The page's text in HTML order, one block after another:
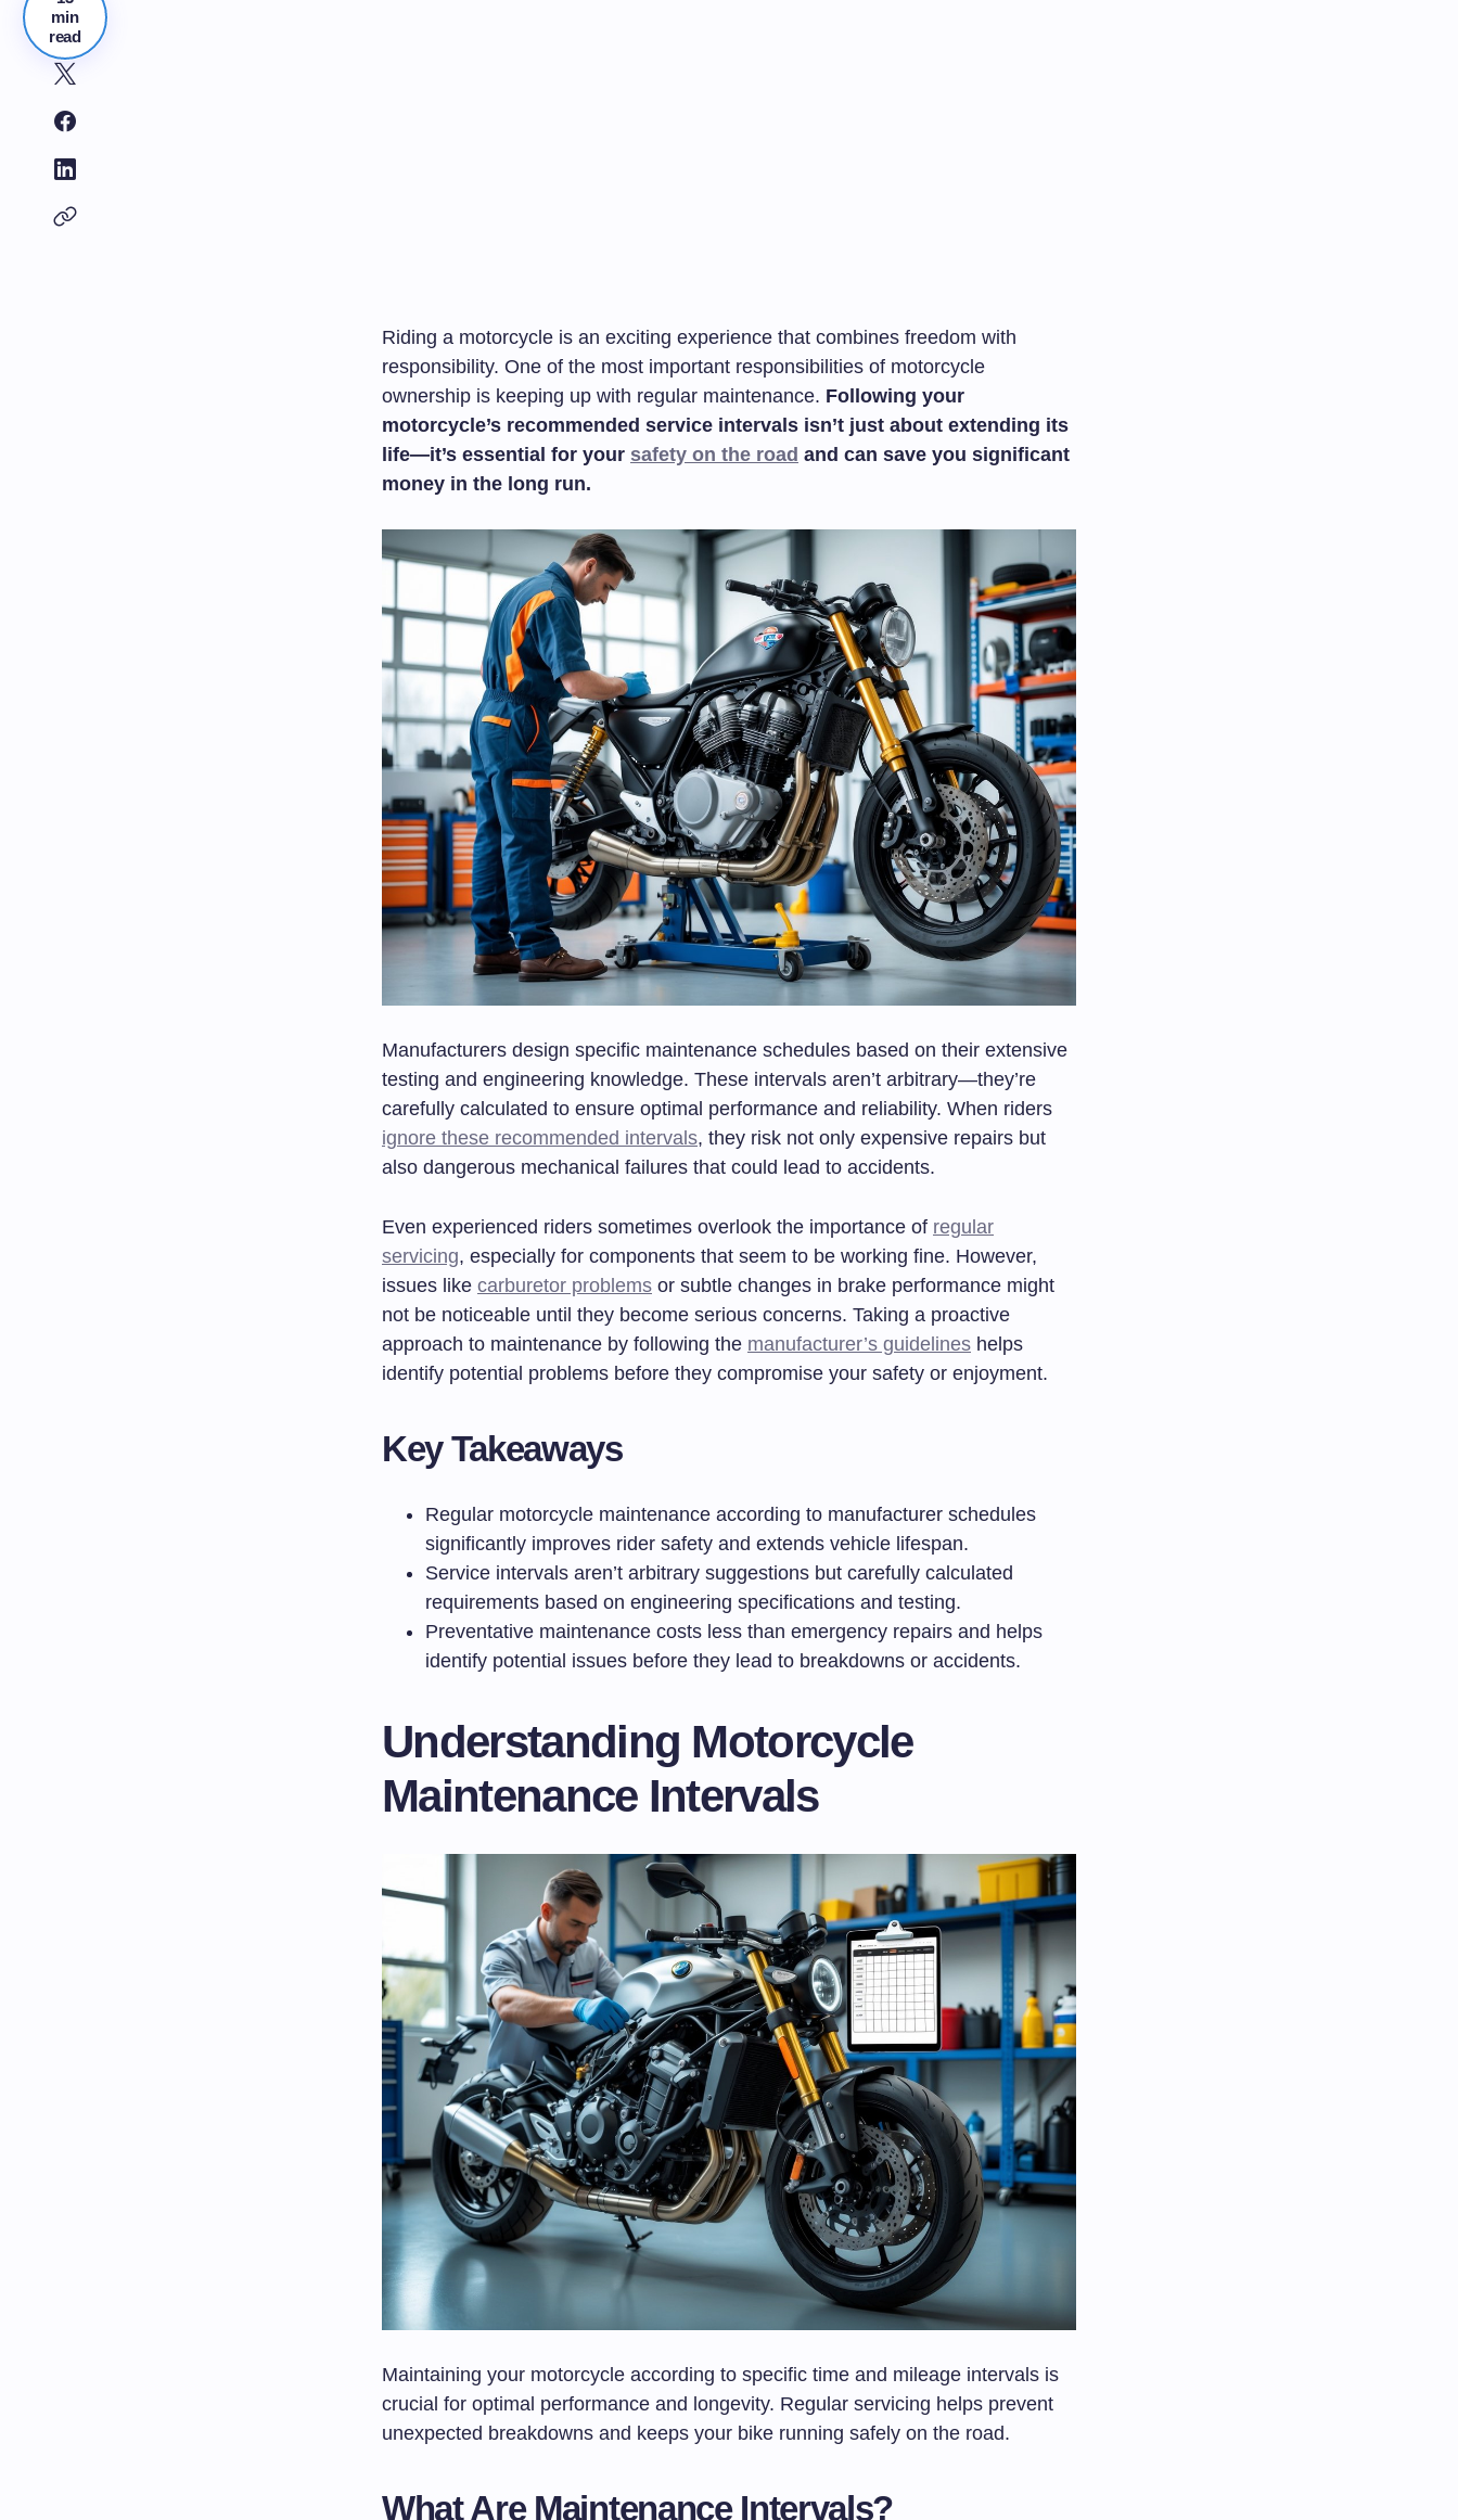
min
read
Riding a motorcycle is an exciting experience that combines freedom with
responsibility. One of the most important responsibilities of motorcycle
ownership is keeping up with regular maintenance. Following your
motorcycle’s recommended service intervals isn’t just about extending its
life—it’s essential for your safety on the road and can save you significant
money in the long run.
Manufacturers design specific maintenance schedules based on their extensive
testing and engineering knowledge. These intervals aren’t arbitrary—they’re
carefully calculated to ensure optimal performance and reliability. When riders
ignore these recommended intervals, they risk not only expensive repairs but
also dangerous mechanical failures that could lead to accidents.
Even experienced riders sometimes overlook the importance of regular
servicing, especially for components that seem to be working fine. However,
issues like carburetor problems or subtle changes in brake performance might
not be noticeable until they become serious concerns. Taking a proactive
approach to maintenance by following the manufacturer’s guidelines helps
identify potential problems before they compromise your safety or enjoyment.
Key Takeaways
Regular motorcycle maintenance according to manufacturer schedules
significantly improves rider safety and extends vehicle lifespan.
Service intervals aren’t arbitrary suggestions but carefully calculated
requirements based on engineering specifications and testing.
Preventative maintenance costs less than emergency repairs and helps
identify potential issues before they lead to breakdowns or accidents.
Understanding Motorcycle
Maintenance Intervals
Maintaining your motorcycle according to specific time and mileage intervals is
crucial for optimal performance and longevity. Regular servicing helps prevent
unexpected breakdowns and keeps your bike running safely on the road.
What Are Maintenance Intervals?